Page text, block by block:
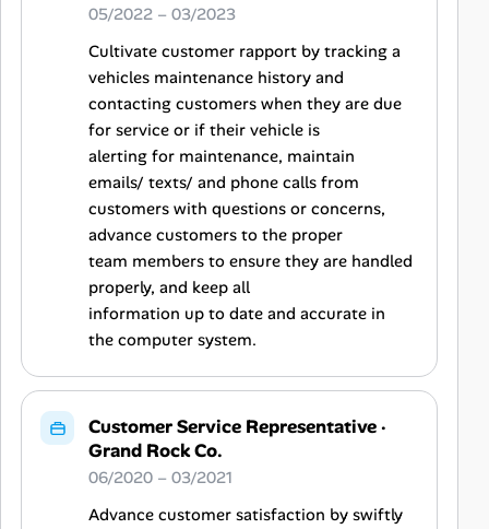
05/2022 – 03/2023
Cultivate customer rapport by tracking a
vehicles maintenance history and
contacting customers when they are due
for service or if their vehicle is
alerting for maintenance, maintain
emails/ texts/ and phone calls from
customers with questions or concerns,
advance customers to the proper
team members to ensure they are handled
properly, and keep all
information up to date and accurate in
the computer system.
Customer Service Representative·
Grand Rock Co.
06/2020 – 03/2021
Advance customer satisfaction by swiftly